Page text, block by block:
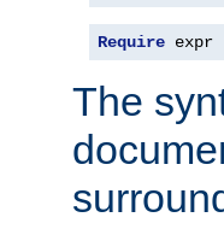
Require expr
The